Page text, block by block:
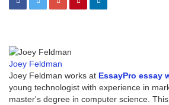
Joey Feldman
Joey Feldman works at EssayPro essay
young technologist with experience in
master's degree in computer science.